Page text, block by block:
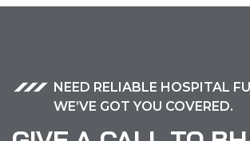
NEED RELIABLE HOSPITAL
WE’VE GOT YOU COVERED.